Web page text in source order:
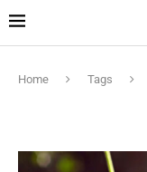
Home Tags